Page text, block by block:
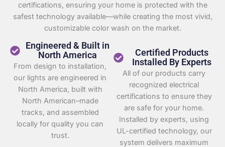
certifications, ensuring your home is protected with the
safest technology available—while creating the most vivid,
customizable color wash on the market.
Engineered & Built in
North America
From design to installation,
our lights are engineered in
North America, built with
North American–made
tracks, and assembled
locally for quality you can
trust.
Certified Products
Installed By Experts
All of our products carry
recognized electrical
certifications to ensure they
are safe for your home.
Installed by experts, using
UL-certified technology, our
system delivers maximum